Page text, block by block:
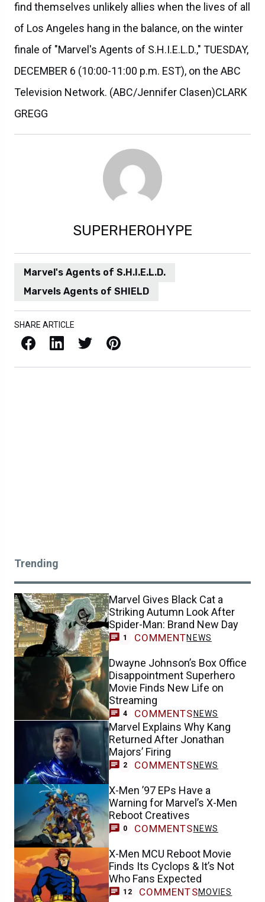
find themselves unlikely allies when the lives of all
of Los Angeles hang in the balance, on the winter
finale of "Marvel's Agents of S.H.I.E.L.D.," TUESDAY,
DECEMBER 6 (10:00-11:00 p.m. EST), on the ABC
Television Network. (ABC/Jennifer Clasen)CLARK
GREGG
SUPERHEROHYPE
Marvel's Agents of S.H.I.E.L.D.
Marvels Agents of SHIELD
SHARE ARTICLE
Facebook LinkedIn X / Twitter Pinterest
Trending
Marvel Gives Black Cat a
Striking Autumn Look After
Spider-Man: Brand New Day
1 COMMENTNEWS
Dwayne Johnson’s Box Office
Disappointment Superhero
Movie Finds New Life on
Streaming
4 COMMENTS NEWS
Marvel Explains Why Kang
Returned After Jonathan
Majors’ Firing
2 COMMENTS NEWS
X-Men ’97 EPs Have a
Warning for Marvel’s X-Men
Reboot Creatives
0 COMMENTS NEWS
X-Men MCU Reboot Movie
Finds Its Cyclops & It’s Not
Who Fans Expected
12 COMMENTSMOVIES